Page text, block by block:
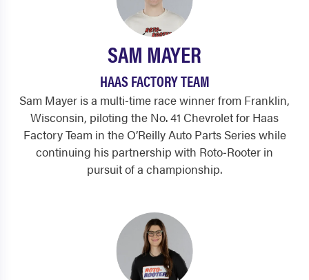
SAM MAYER
HAAS FACTORY TEAM
Sam Mayer is a multi‑time race winner from Franklin,
Wisconsin, piloting the No. 41 Chevrolet for Haas
Factory Team in the O’Reilly Auto Parts Series while
continuing his partnership with Roto‑Rooter in
pursuit of a championship.